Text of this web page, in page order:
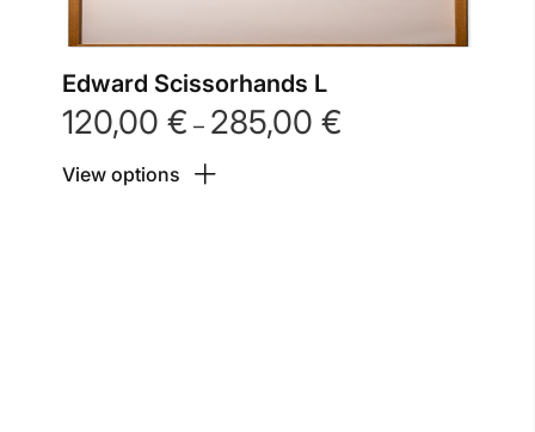
Edward Scissorhands L
120,00 € – 285,00 €
View options